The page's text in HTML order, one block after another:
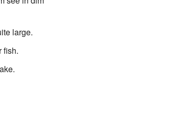
large.
fish.